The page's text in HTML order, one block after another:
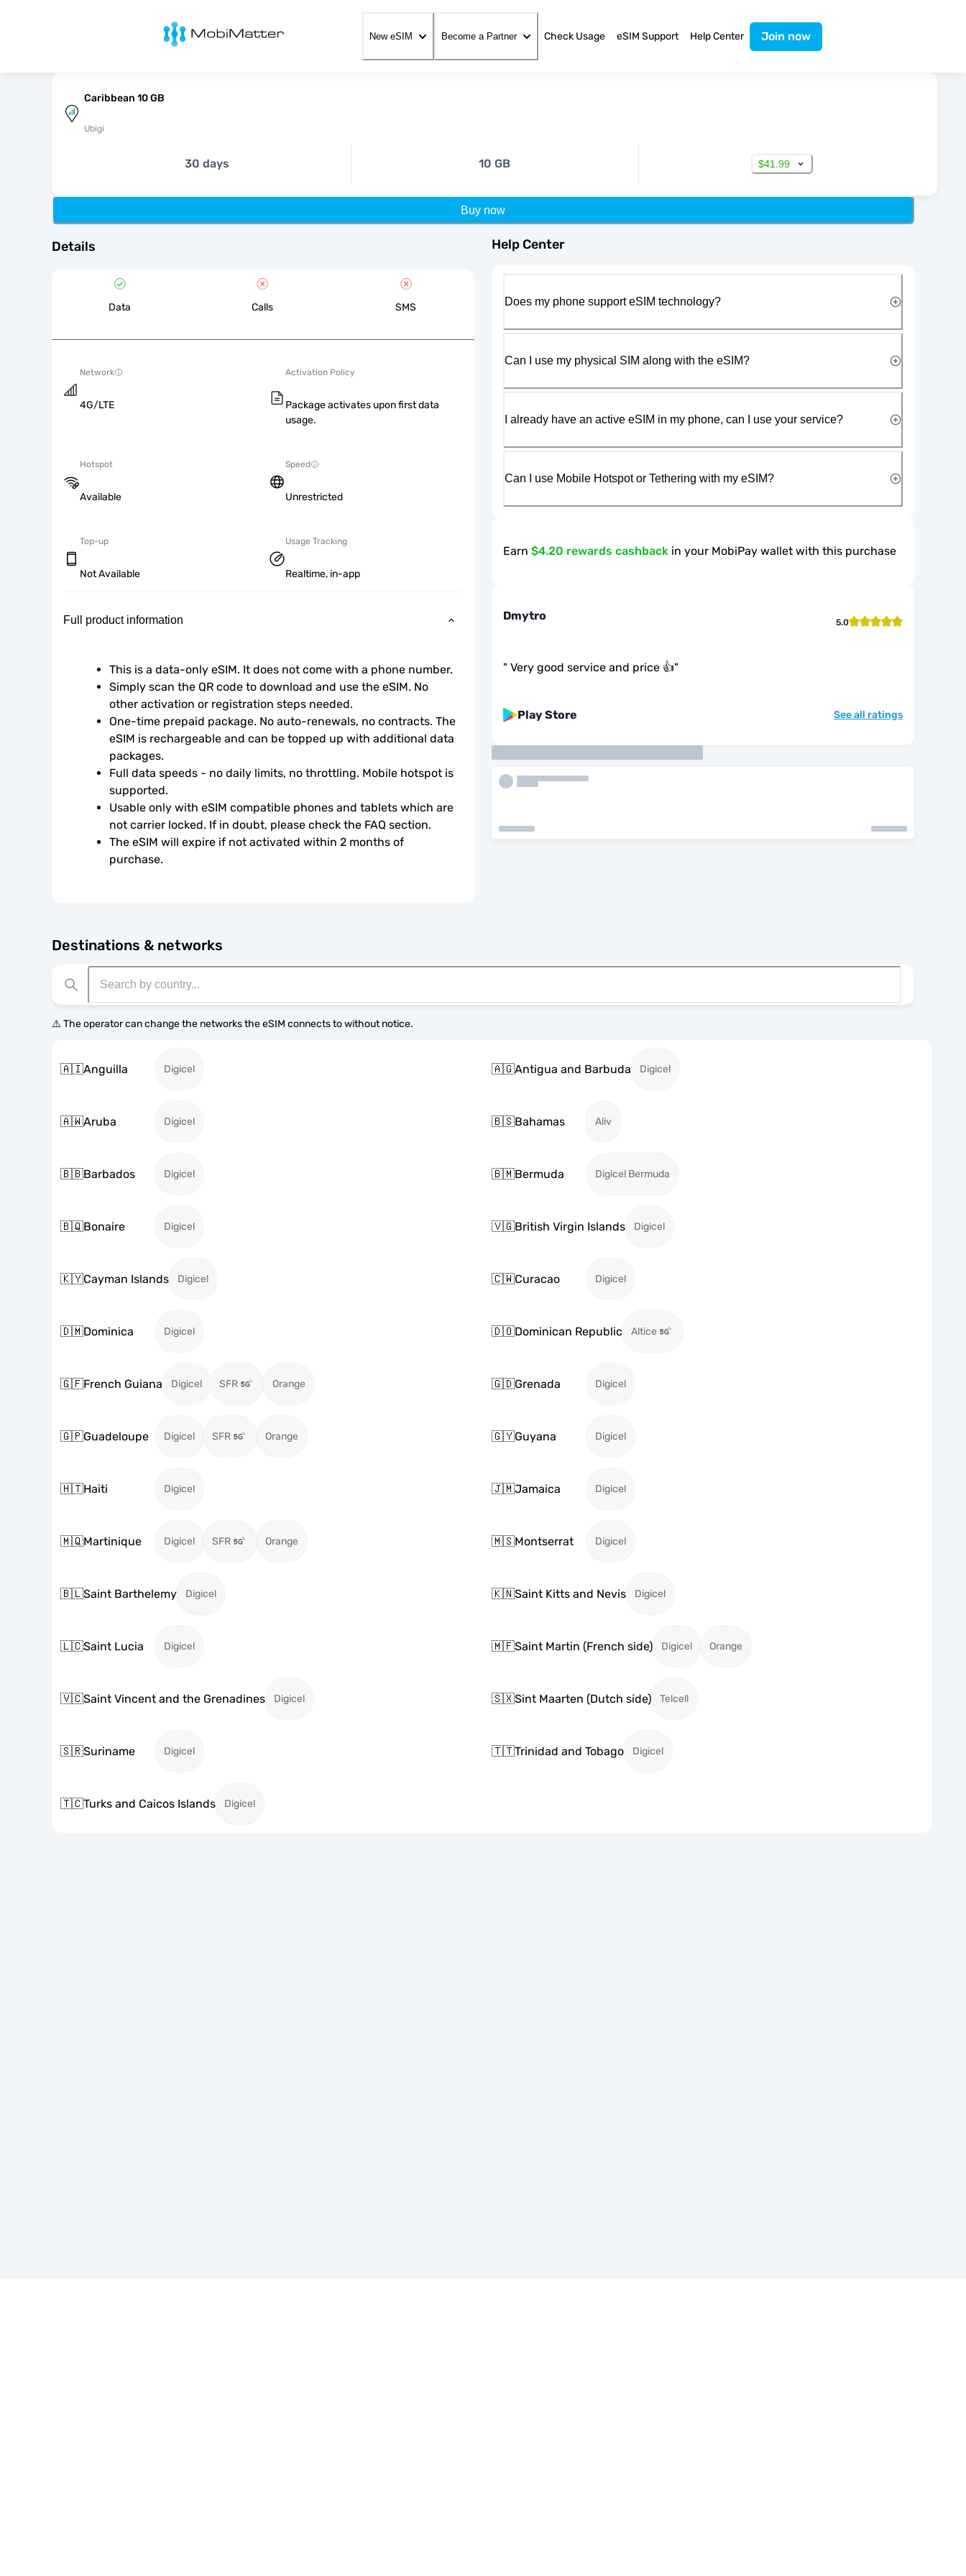
MobiMatter
New eSIM Become a Partner Check Usage eSIM Support Help Center Join now
Caribbean 10 GB
Ubigi
30 days 10 GB $41.99
Buy now
Details
Data Calls SMS
Network
4G/LTE
Activation Policy
Package activates upon first data
usage.
Hotspot
Available
Speed
Unrestricted
Top-up
Not Available
Usage Tracking
Realtime, in-app
Full product information
This is a data-only eSIM. It does not come with a phone number.
Simply scan the QR code to download and use the eSIM. No
other activation or registration steps needed.
One-time prepaid package. No auto-renewals, no contracts. The
eSIM is rechargeable and can be topped up with additional data
packages.
Full data speeds - no daily limits, no throttling. Mobile hotspot is
supported.
Usable only with eSIM compatible phones and tablets which are
not carrier locked. If in doubt, please check the FAQ section.
The eSIM will expire if not activated within 2 months of
purchase.
Destinations & networks
⚠️ The operator can change the networks the eSIM connects to without notice.
🇦🇮Anguilla Digicel 🇦🇬Antigua and Barbuda Digicel
🇦🇼Aruba Digicel 🇧🇸Bahamas Aliv
🇧🇧Barbados Digicel 🇧🇲Bermuda Digicel Bermuda
🇧🇶Bonaire Digicel 🇻🇬British Virgin Islands Digicel
🇰🇾Cayman Islands Digicel 🇨🇼Curacao Digicel
🇩🇲Dominica Digicel 🇩🇴Dominican Republic Altice
🇬🇫French Guiana Digicel SFR Orange 🇬🇩Grenada Digicel
🇬🇵Guadeloupe Digicel SFR Orange 🇬🇾Guyana Digicel
🇭🇹Haiti Digicel 🇯🇲Jamaica Digicel
🇲🇶Martinique Digicel SFR Orange 🇲🇸Montserrat Digicel
🇧🇱Saint Barthelemy Digicel 🇰🇳Saint Kitts and Nevis Digicel
🇱🇨Saint Lucia Digicel 🇲🇫Saint Martin (French side) Digicel Orange
🇻🇨Saint Vincent and the Grenadines Digicel 🇸🇽Sint Maarten (Dutch side) Telcell
🇸🇷Suriname Digicel 🇹🇹Trinidad and Tobago Digicel
🇹🇨Turks and Caicos Islands Digicel
Help Center
Does my phone support eSIM technology?
Can I use my physical SIM along with the eSIM?
I already have an active eSIM in my phone, can I use your service?
Can I use Mobile Hotspot or Tethering with my eSIM?
Earn $4.20 rewards cashback in your MobiPay wallet with this purchase
Dmytro 5.0
" Very good service and price 👍"
Play Store See all ratings